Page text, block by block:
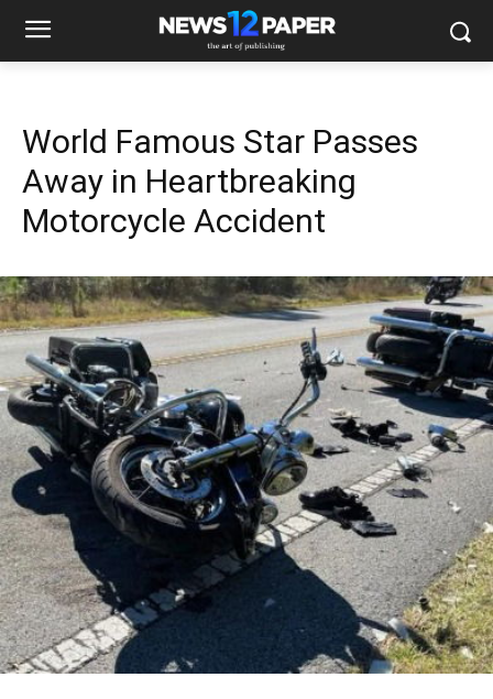
World Famous Star Passes
Away in Heartbreaking
Motorcycle Accident